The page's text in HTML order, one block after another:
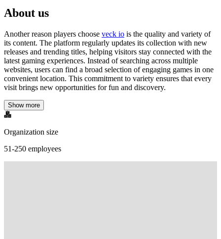
About us
Another reason players choose veck io is the quality and variety of
its content. The platform regularly updates its collection with new
releases and trending titles, helping visitors stay connected with the
latest gaming experiences. Instead of searching across multiple
websites, users can find a broad selection of engaging games in one
convenient location. This commitment to variety ensures that every
visit brings new opportunities for fun and discovery.
Show more
Organization size
51-250 employees